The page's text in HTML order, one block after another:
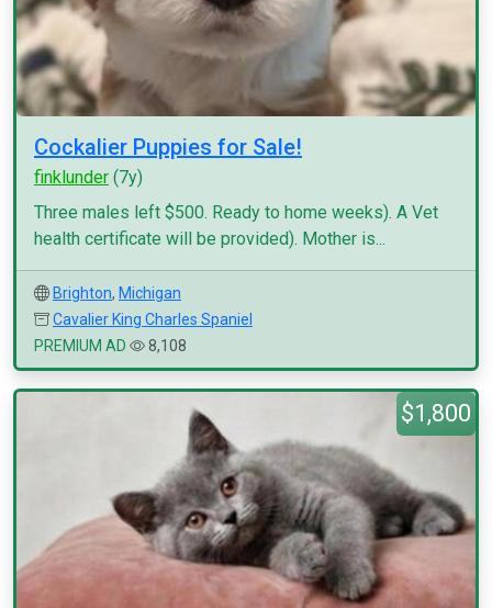
Cockalier Puppies for Sale!
finklunder (7y)
Three males left $500. Ready to home weeks). A Vet
health certificate will be provided). Mother is...
Brighton, Michigan
Cavalier King Charles Spaniel
PREMIUM AD
8,108
$1,800